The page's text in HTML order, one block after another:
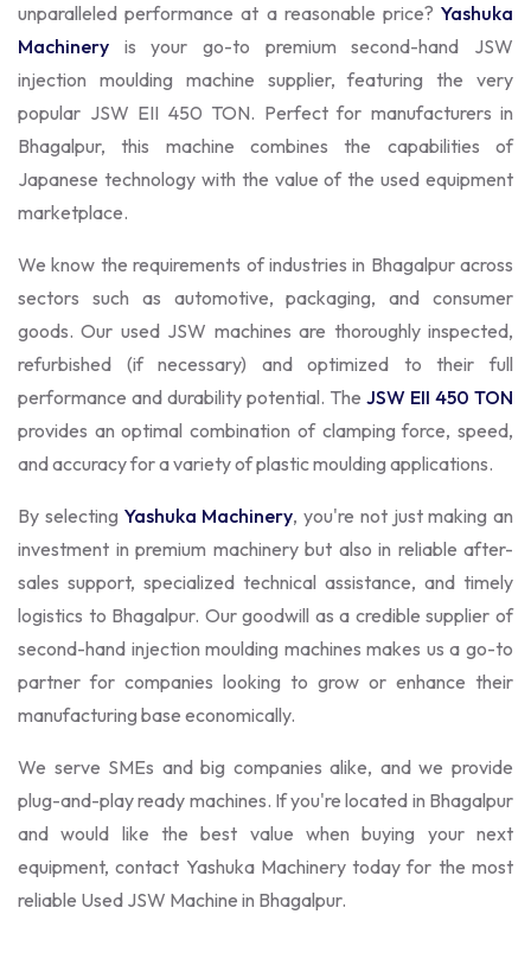
unparalleled performance at a reasonable price? Yashuka
Machinery is your go-to premium second-hand JSW
injection moulding machine supplier, featuring the very
popular JSW EII 450 TON. Perfect for manufacturers in
Bhagalpur, this machine combines the capabilities of
Japanese technology with the value of the used equipment
marketplace.
We know the requirements of industries in Bhagalpur across
sectors such as automotive, packaging, and consumer
goods. Our used JSW machines are thoroughly inspected,
refurbished (if necessary) and optimized to their full
performance and durability potential. The JSW EII 450 TON
provides an optimal combination of clamping force, speed,
and accuracy for a variety of plastic moulding applications.
By selecting Yashuka Machinery, you're not just making an
investment in premium machinery but also in reliable after-
sales support, specialized technical assistance, and timely
logistics to Bhagalpur. Our goodwill as a credible supplier of
second-hand injection moulding machines makes us a go-to
partner for companies looking to grow or enhance their
manufacturing base economically.
We serve SMEs and big companies alike, and we provide
plug-and-play ready machines. If you're located in Bhagalpur
and would like the best value when buying your next
equipment, contact Yashuka Machinery today for the most
reliable Used JSW Machine in Bhagalpur.